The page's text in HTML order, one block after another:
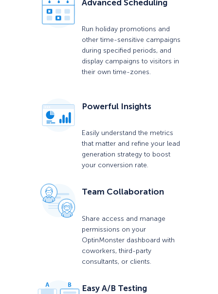
Advanced Scheduling
Run holiday promotions and
other time-sensitive campaigns
during specified periods, and
display campaigns to visitors in
their own time-zones.
Powerful Insights
Easily understand the metrics
that matter and refine your lead
generation strategy to boost
your conversion rate.
Team Collaboration
Share access and manage
permissions on your
OptinMonster dashboard with
coworkers, third-party
consultants, or clients.
Easy A/B Testing